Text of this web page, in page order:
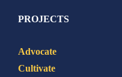
PROJECTS
Advocate
Cultivate